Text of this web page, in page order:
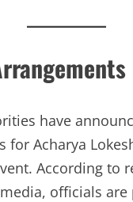
have
for Acharya
According to
officials